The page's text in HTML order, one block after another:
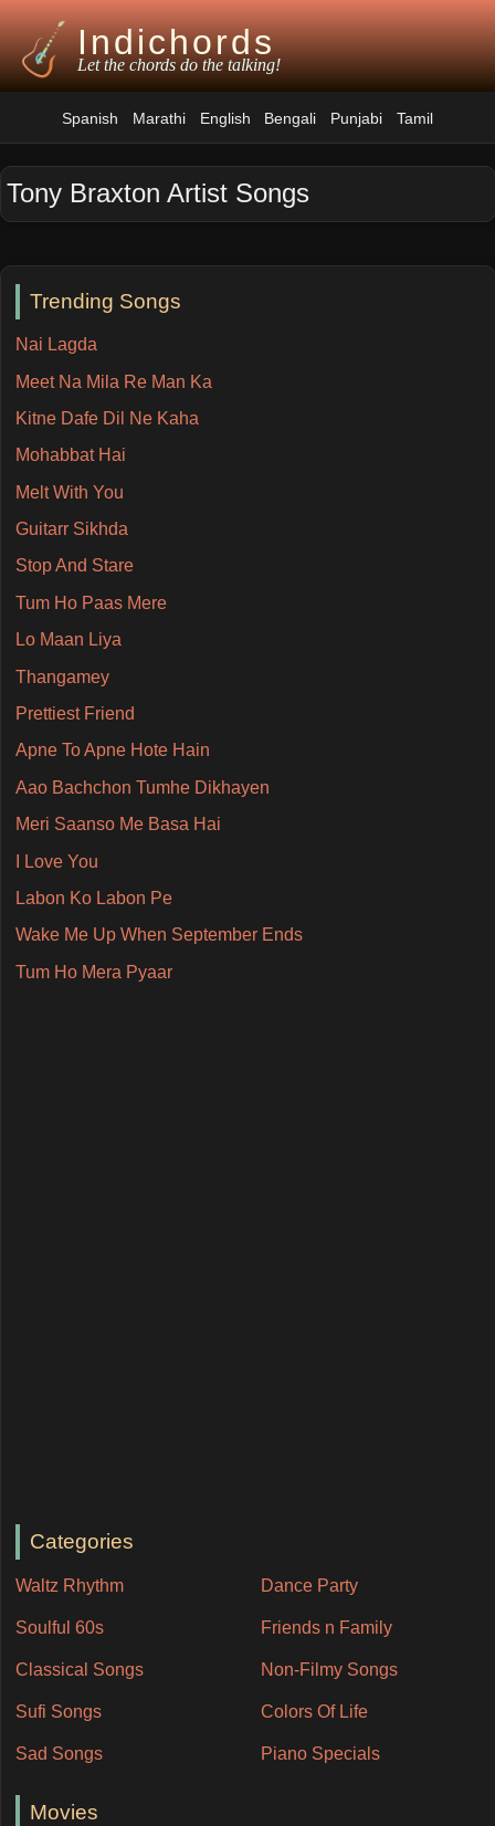
Indichords
Let the chords do the talking!
Spanish Marathi English Bengali Punjabi Tamil
Trending Songs
Nai Lagda
Meet Na Mila Re Man Ka
Kitne Dafe Dil Ne Kaha
Mohabbat Hai
Melt With You
Guitarr Sikhda
Stop And Stare
Tum Ho Paas Mere
Lo Maan Liya
Thangamey
Prettiest Friend
Apne To Apne Hote Hain
Aao Bachchon Tumhe Dikhayen
Meri Saanso Me Basa Hai
I Love You
Labon Ko Labon Pe
Wake Me Up When September Ends
Tum Ho Mera Pyaar
Categories
Waltz Rhythm Dance Party
Soulful 60s Friends n Family
Classical Songs Non-Filmy Songs
Sufi Songs Colors Of Life
Sad Songs Piano Specials
Movies
Tony Braxton Artist Songs